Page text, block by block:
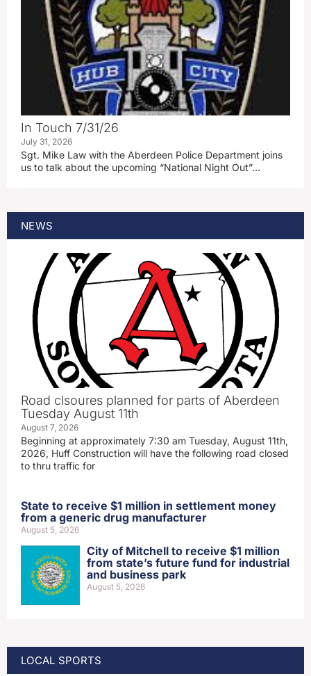
In Touch 7/31/26
July 31, 2026
Sgt. Mike Law with the Aberdeen Police Department joins
us to talk about the upcoming “National Night Out”…
NEWS
Road clsoures planned for parts of Aberdeen
Tuesday August 11th
August 7, 2026
Beginning at approximately 7:30 am Tuesday, August 11th,
2026, Huff Construction will have the following road closed
to thru traffic for
State to receive $1 million in settlement money
from a generic drug manufacturer
August 5, 2026
City of Mitchell to receive $1 million
from state’s future fund for industrial
and business park
August 5, 2026
LOCAL SPORTS